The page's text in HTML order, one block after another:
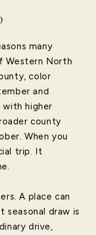
many
Western North
color
and
with higher
county
When you
trip. It
A place can
draw is
drive,